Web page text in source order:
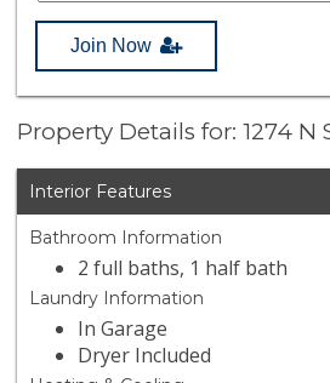
Join Now
Property Details for: 1274 N
Interior Features
Bathroom Information
2 full baths, 1 half bath
Laundry Information
In Garage
Dryer Included